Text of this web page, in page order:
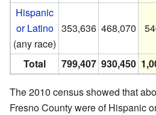
Hispanic
or Latino
(any race)
353,636 468,070
Total 799,407 930,450
The 2010 census showed that
Fresno County were of Hispanic